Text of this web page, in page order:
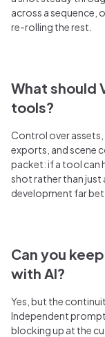
across a sequence,
re-rolling the rest.
What should
tools?
Control over assets,
exports, and scene
packet: if a tool can
shot rather than just
development far
Can you
with AI?
Yes, but the
Independent
blocking up at the